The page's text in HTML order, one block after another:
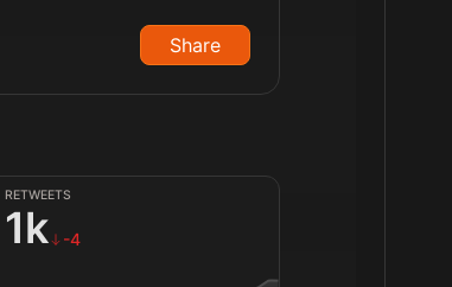
Share
RETWEETS
1k -4